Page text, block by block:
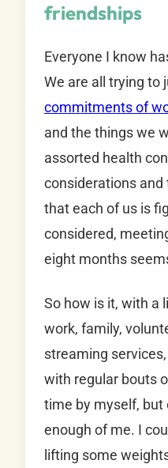
friendships
Everyone I know
We are all trying to
commitments of
and the things we
assorted health
considerations
that each of us is
considered,
eight months
So how is it, with a
work, family,
streaming
with regular bouts
time by myself, but
enough of me. I
lifting some